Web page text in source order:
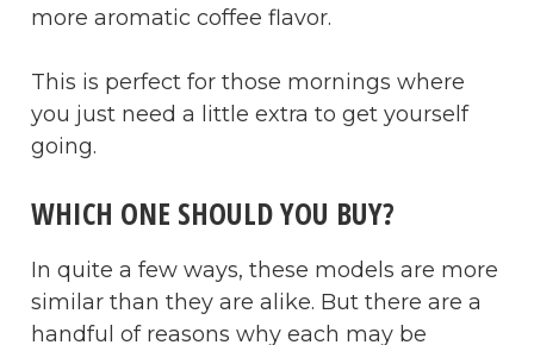
more aromatic coffee flavor.
This is perfect for those mornings where
you just need a little extra to get yourself
going.
WHICH ONE SHOULD YOU BUY?
In quite a few ways, these models are more
similar than they are alike. But there are a
handful of reasons why each may be